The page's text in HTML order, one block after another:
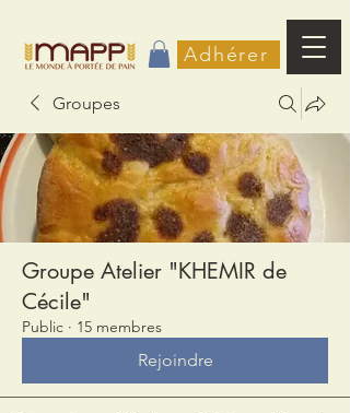
Adhérer
Groupes
Groupe Atelier "KHEMIR de
Cécile"
Public · 15 membres
Rejoindre